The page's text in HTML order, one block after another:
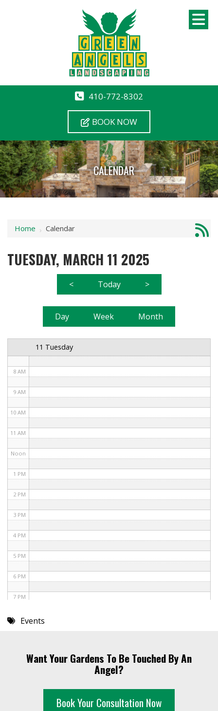
410-772-8302
BOOK NOW
CALENDAR
Home › Calendar
TUESDAY, MARCH 11 2025
< Today >
Day Week Month
11 Tuesday
1 AM
8 AM
9 AM
10 AM
11 AM
Noon
1 PM
2 PM
3 PM
4 PM
5 PM
6 PM
7 PM
8 PM
10 PM
Events
Want Your Gardens To Be Touched By An
Angel?
Book Your Consultation Now